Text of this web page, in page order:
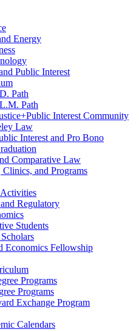
Energy
Public Interest
Path
Path
Interest Community
Law
Interest and Pro Bono
Comparative Law
Clinics, and Programs
Regulatory
Students
Economics Fellowship
Programs
Programs
Exchange Program
Calendars